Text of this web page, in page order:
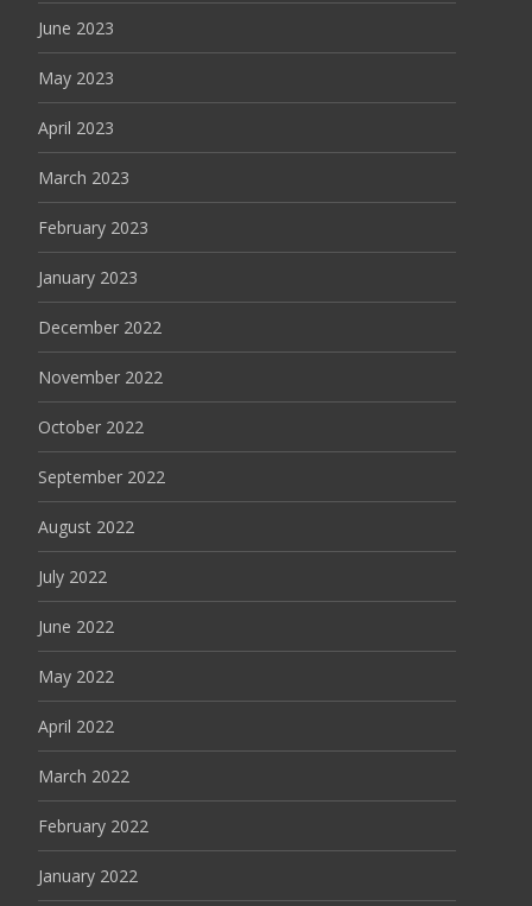
June 2023
May 2023
April 2023
March 2023
February 2023
January 2023
December 2022
November 2022
October 2022
September 2022
August 2022
July 2022
June 2022
May 2022
April 2022
March 2022
February 2022
January 2022